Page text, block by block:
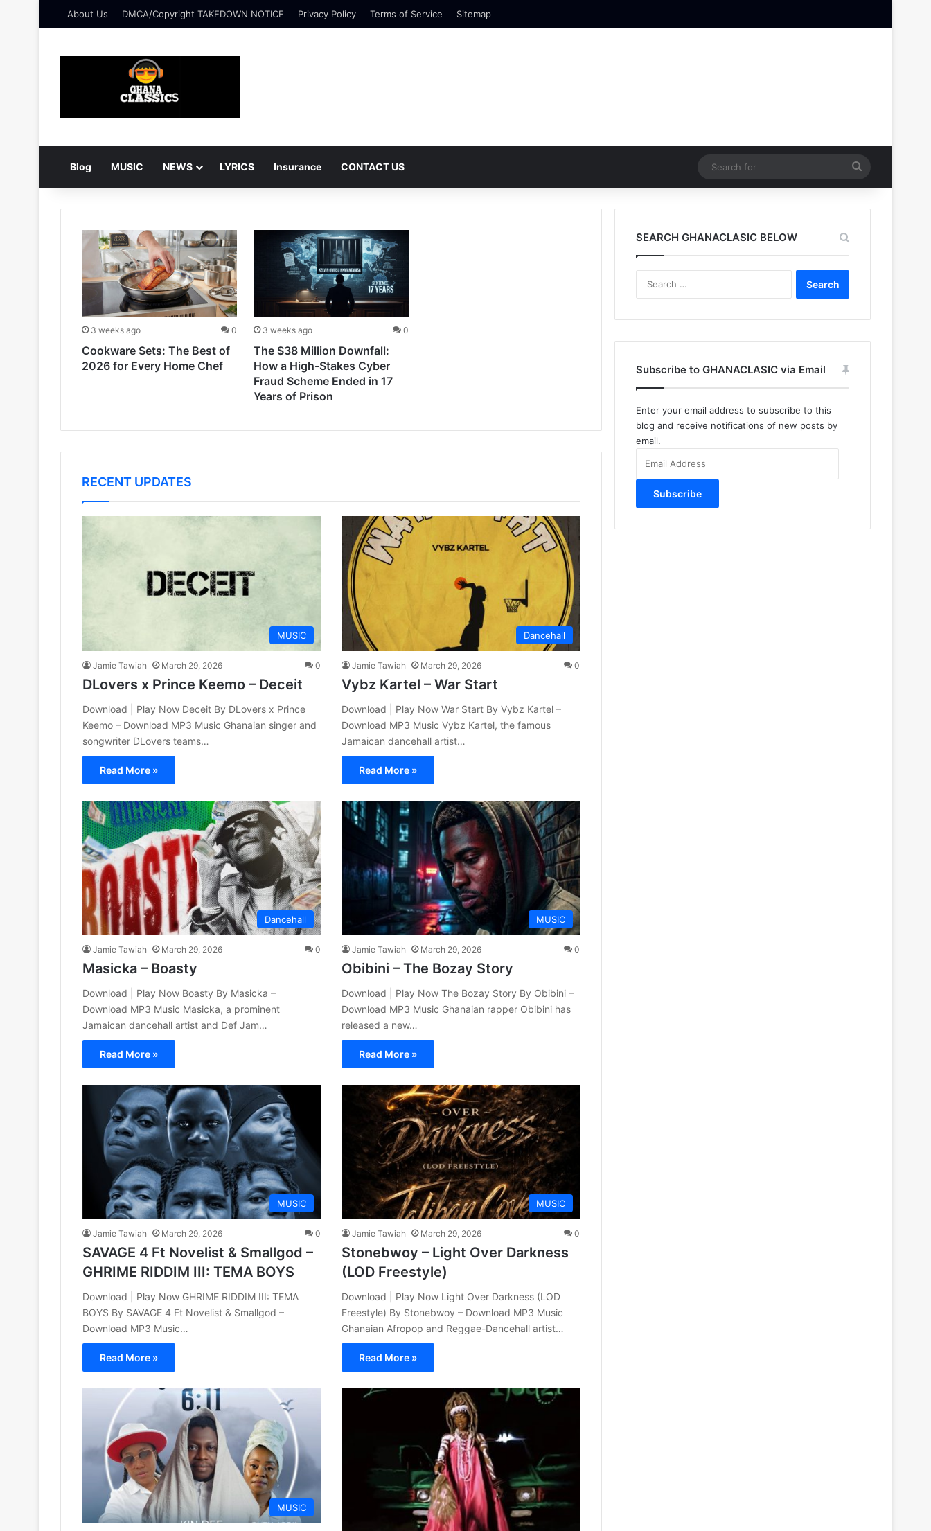
About Us DMCA/Copyright TAKEDOWN NOTICE Privacy Policy Terms of Service Sitemap
Blog MUSIC NEWS LYRICS Insurance CONTACT US
for
3 weeks ago 0
Cookware Sets: The Best of
2026 for Every Home Chef
3 weeks ago 0
The $38 Million Downfall:
How a High-Stakes Cyber
Fraud Scheme Ended in 17
Years of Prison
RECENT UPDATES
MUSIC
Jamie Tawiah March 29, 2026 0
DLovers x Prince Keemo – Deceit
Download | Play Now Deceit By DLovers x Prince
Keemo – Download MP3 Music Ghanaian singer and
songwriter DLovers teams…
Read More »
Dancehall
Jamie Tawiah March 29, 2026 0
Vybz Kartel – War Start
Download | Play Now War Start By Vybz Kartel –
Download MP3 Music Vybz Kartel, the famous
Jamaican dancehall artist…
Read More »
Dancehall
Jamie Tawiah March 29, 2026 0
Masicka – Boasty
Download | Play Now Boasty By Masicka –
Download MP3 Music Masicka, a prominent
Jamaican dancehall artist and Def Jam…
Read More »
MUSIC
Jamie Tawiah March 29, 2026 0
Obibini – The Bozay Story
Download | Play Now The Bozay Story By Obibini –
Download MP3 Music Ghanaian rapper Obibini has
released a new…
Read More »
MUSIC
Jamie Tawiah March 29, 2026 0
SAVAGE 4 Ft Novelist & Smallgod –
GHRIME RIDDIM III: TEMA BOYS
Download | Play Now GHRIME RIDDIM III: TEMA
BOYS By SAVAGE 4 Ft Novelist & Smallgod –
Download MP3 Music…
Read More »
MUSIC
Jamie Tawiah March 29, 2026 0
Stonebwoy – Light Over Darkness
(LOD Freestyle)
Download | Play Now Light Over Darkness (LOD
Freestyle) By Stonebwoy – Download MP3 Music
Ghanaian Afropop and Reggae-Dancehall artist…
Read More »
MUSIC
SEARCH GHANACLASIC BELOW
Subscribe to GHANACLASIC via Email
Enter your email address to subscribe to this
blog and receive notifications of new posts by
email.
Address
Subscribe